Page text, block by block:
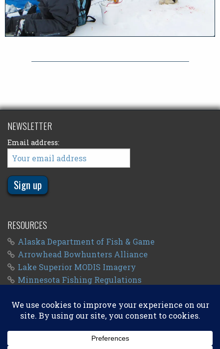
NEWSLETTER
Email address:
RESOURCES
Alaska Department of Fish & Game
Arrowhead Bowhunters Alliance
Lake Superior MODIS Imagery
Minnesota Fishing Regulations
Wisconsin Fishing Regulations
© 2011 - 2026